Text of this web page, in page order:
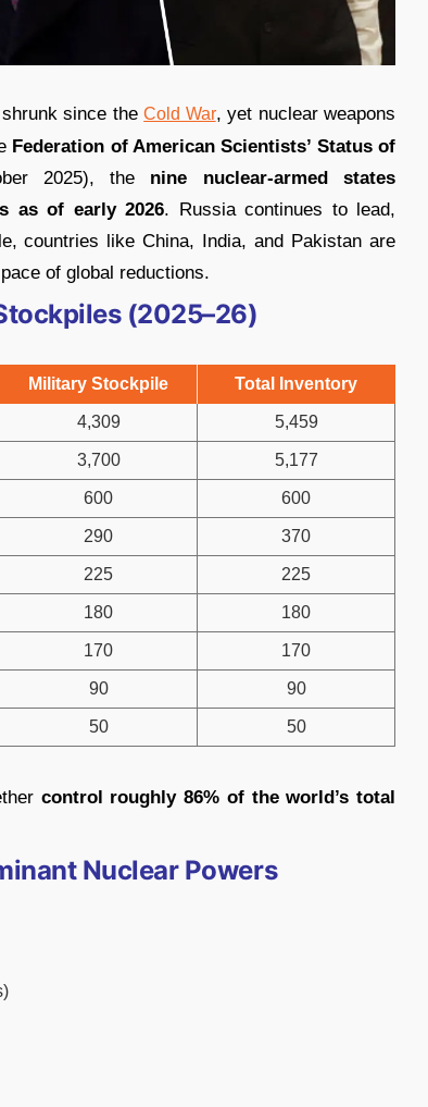
since theCold War, yet nuclear weapons
Federation of American Scientists’ Status of
2025), the nine nuclear-armed states
as of early 2026. Russia continues to lead,
countries like China, India, and Pakistan are
of global reductions.
(2025–26)
Military Stockpile Total Inventory
4,309 5,459
3,700 5,177
600 600
290 370
225 225
180 180
170 170
90 90
50 50
control roughly 86% of the world’s total
Nuclear Powers